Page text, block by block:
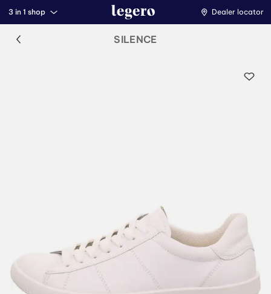
3 in 1 shop Dealer locator
SILENCE